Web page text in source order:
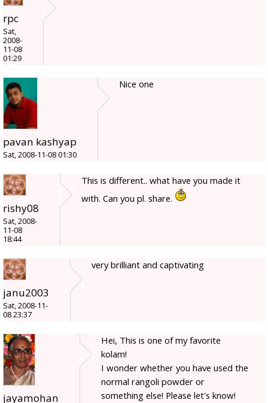
rpc
Sat,
2008-
11-08
01:29
pavan kashyap
Sat, 2008-11-08 01:30
Nice one
rishy08
Sat, 2008-
11-08
18:44
This is different.. what have you made it
with. Can you pl. share.
janu2003
Sat, 2008-11-
08 23:37
very brilliant and captivating
jayamohan
Hei, This is one of my favorite
kolam!
I wonder whether you have used the
normal rangoli powder or
something else! Please let's know!